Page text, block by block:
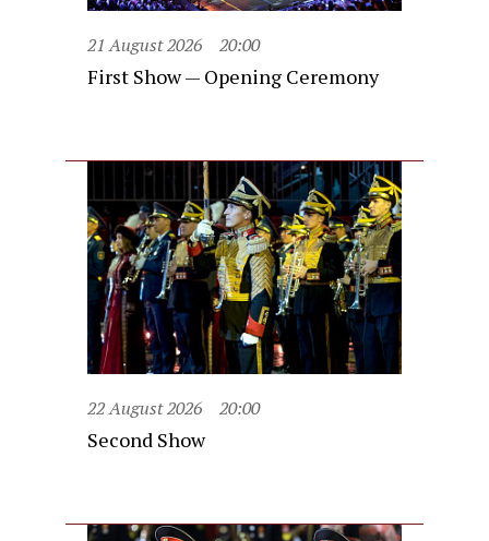
21 August 2026 20:00
First Show — Opening Ceremony
22 August 2026 20:00
Second Show